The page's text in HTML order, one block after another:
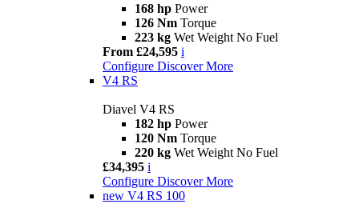
168 hp Power
126 Nm Torque
223 kg Wet Weight No Fuel
From £24,595 i
Configure Discover More
V4 RS
Diavel V4 RS
182 hp Power
120 Nm Torque
220 kg Wet Weight No Fuel
£34,395 i
Configure Discover More
new V4 RS 100